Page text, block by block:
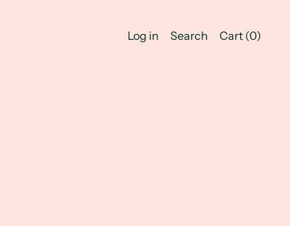
Log in Search Cart (0)